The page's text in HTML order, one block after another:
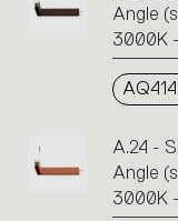
Angle
3000K
A.24 -
Angle
3000K